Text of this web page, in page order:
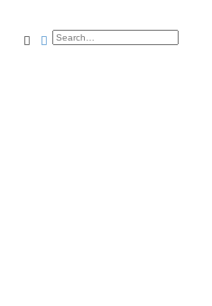
SearchAdvanced search